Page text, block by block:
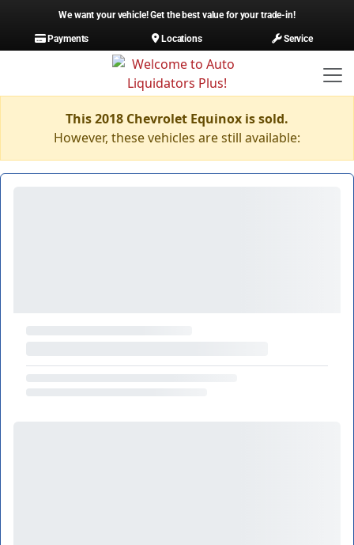
We want your vehicle! Get the best value for your trade-in!
Payments
Locations Service
This 2018 Chevrolet Equinox is sold.
However, these vehicles are still available: